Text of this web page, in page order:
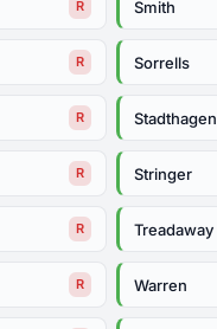
R Smith
R Sorrells
R Stadthagen
R Stringer
R Treadaway
R Warren